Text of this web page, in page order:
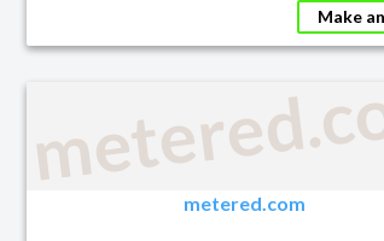
Make
metered.com